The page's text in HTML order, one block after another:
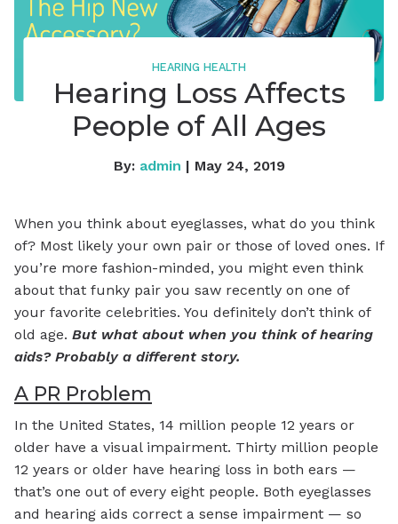
HEARING HEALTH
Hearing Loss Affects
People of All Ages
By: admin | May 24, 2019
When you think about eyeglasses, what do you think
of? Most likely your own pair or those of loved ones. If
you’re more fashion-minded, you might even think
about that funky pair you saw recently on one of
your favorite celebrities. You definitely don’t think of
old age. But what about when you think of hearing
aids? Probably a different story.
A PR Problem
In the United States, 14 million people 12 years or
older have a visual impairment. Thirty million people
12 years or older have hearing loss in both ears —
that’s one out of every eight people. Both eyeglasses
and hearing aids correct a sense impairment — so